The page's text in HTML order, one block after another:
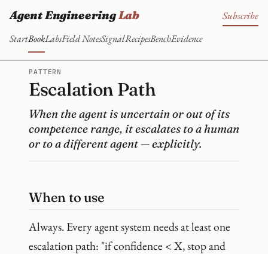
Agent EngineeringLab
StartBookLabsField NotesSignalRecipesBenchEvidence
Subscribe
PATTERN
Escalation Path
When the agent is uncertain or out of its
competence range, it escalates to a human
or to a different agent — explicitly.
When to use
Always. Every agent system needs at least one
escalation path: "if confidence < X, stop and